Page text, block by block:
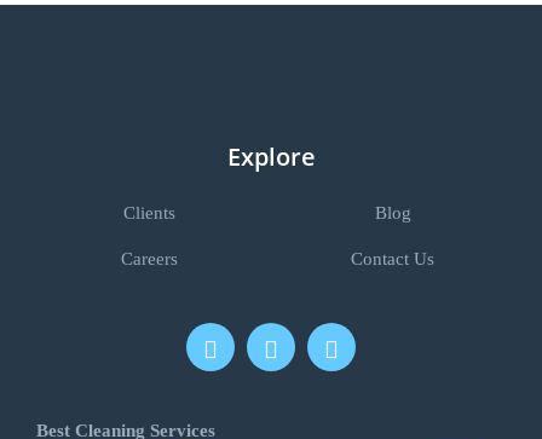
Explore
Clients
Careers
Blog
Contact Us
Best Cleaning Services